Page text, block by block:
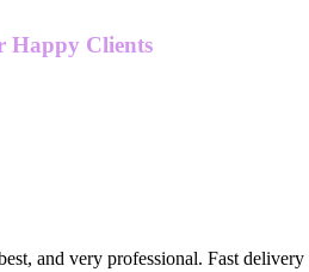
Happy Clients
and very professional. Fast delivery